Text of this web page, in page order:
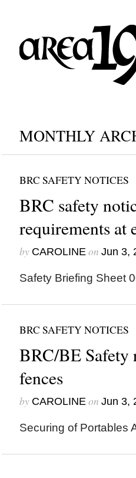
MONTHLY
BRC SAFETY NOTICES
BRC safety
requirements at
by CAROLINEon Jun 3,
Safety Briefing Sheet
BRC SAFETY NOTICES
BRC/BE Safety
fences
by CAROLINEon Jun 3,
Securing of Portables